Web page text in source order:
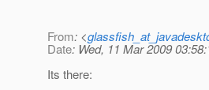
From: <
Date: Wed, 11 Mar 2009
Its there: